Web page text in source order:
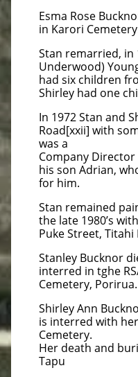
Esma Rose
in Karori
Stan remarried, in
Underwood)
had six children
Shirley had one
In 1972 Stan and
Road[xxii] with
was a
Company
his son Adrian,
for him.
Stan remained
the late 1980’s
Puke Street, Titahi
Stanley Bucknor
interred in tghe
Cemetery, Porirua.
Shirley Ann
is interred with
Cemetery.
Her death and
Tapu